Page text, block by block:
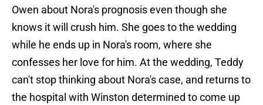
Owen about Nora's prognosis even though she
knows it will crush him. She goes to the wedding
while he ends up in Nora's room, where she
confesses her love for him. At the wedding, Teddy
can't stop thinking about Nora's case, and returns to
the hospital with Winston determined to come up